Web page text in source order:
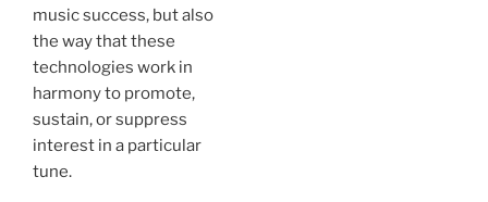
music success, but also
the way that these
technologies work in
harmony to promote,
sustain, or suppress
interest in a particular
tune.